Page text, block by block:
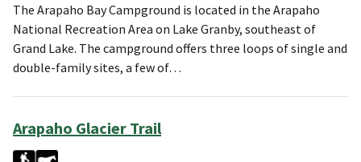
The Arapaho Bay Campground is located in the Arapaho
National Recreation Area on Lake Granby, southeast of
Grand Lake. The campground offers three loops of single and
double-family sites, a few of…
Arapaho Glacier Trail